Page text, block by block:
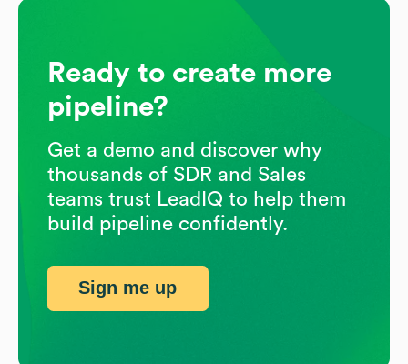
Ready to create more
pipeline?
Get a demo and discover why
thousands of SDR and Sales
teams trust LeadIQ to help them
build pipeline confidently.
Sign me up